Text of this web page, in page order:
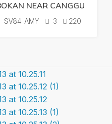
NEAR CANGGU
SV84-AMY 3 220